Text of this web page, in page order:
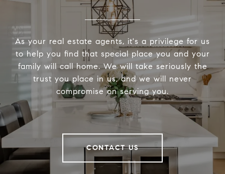
As your real estate agents, it's a privilege for us
to help you find that special place you and your
family will call home. We will take seriously the
trust you place in us, and we will never
compromise on serving you.
CONTACT US